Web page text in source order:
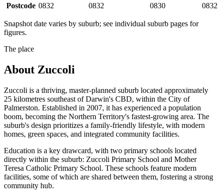
Postcode 0832 0832 0830 0832
Snapshot date varies by suburb; see individual suburb pages for
figures.
The place
About Zuccoli
Zuccoli is a thriving, master-planned suburb located approximately
25 kilometres southeast of Darwin's CBD, within the City of
Palmerston. Established in 2007, it has experienced a population
boom, becoming the Northern Territory's fastest-growing area. The
suburb's design prioritizes a family-friendly lifestyle, with modern
homes, green spaces, and integrated community facilities.
Education is a key drawcard, with two primary schools located
directly within the suburb: Zuccoli Primary School and Mother
Teresa Catholic Primary School. These schools feature modern
facilities, some of which are shared between them, fostering a strong
community hub.